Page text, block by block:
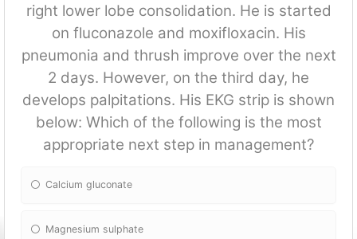
right lower lobe consolidation. He is started
on fluconazole and moxifloxacin. His
pneumonia and thrush improve over the next
2 days. However, on the third day, he
develops palpitations. His EKG strip is shown
below: Which of the following is the most
appropriate next step in management?
Calcium gluconate
Magnesium sulphate